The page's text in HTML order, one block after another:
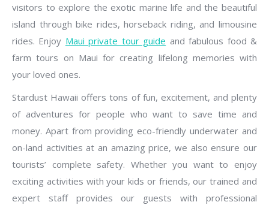
visitors to explore the exotic marine life and the beautiful
island through bike rides, horseback riding, and limousine
rides. Enjoy Maui private tour guide and fabulous food &
farm tours on Maui for creating lifelong memories with
your loved ones.
Stardust Hawaii offers tons of fun, excitement, and plenty
of adventures for people who want to save time and
money. Apart from providing eco-friendly underwater and
on-land activities at an amazing price, we also ensure our
tourists’ complete safety. Whether you want to enjoy
exciting activities with your kids or friends, our trained and
expert staff provides our guests with professional